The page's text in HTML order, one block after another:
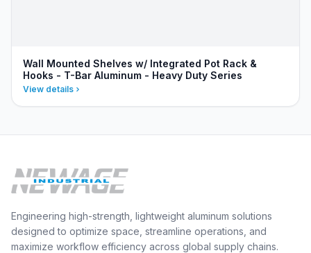
Wall Mounted Shelves w/ Integrated Pot Rack &
Hooks - T-Bar Aluminum - Heavy Duty Series
View details
Engineering high-strength, lightweight aluminum solutions
designed to optimize space, streamline operations, and
maximize workflow efficiency across global supply chains.